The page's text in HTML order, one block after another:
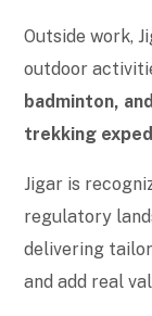
Outside work,
outdoor
badminton,
trekking
Jigar is
regulatory
delivering
and add real